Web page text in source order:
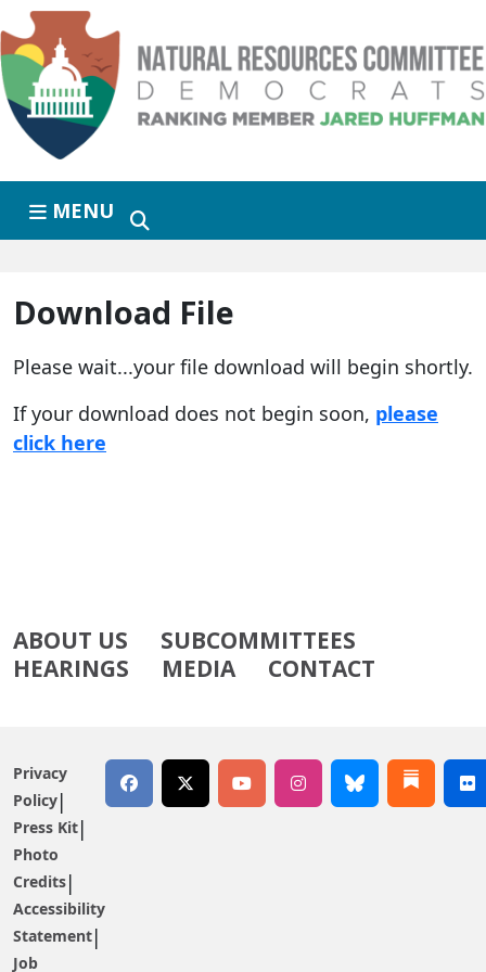
Skip to primary navigation
Skip to content
MENU
Download File
Please wait...your file download will begin shortly.
If your download does not begin soon, please
click here
ABOUT US
SUBCOMMITTEES
HEARINGS
MEDIA CONTACT
Privacy
Policy
Press Kit
Photo
Credits
Accessibility
Statement
Job